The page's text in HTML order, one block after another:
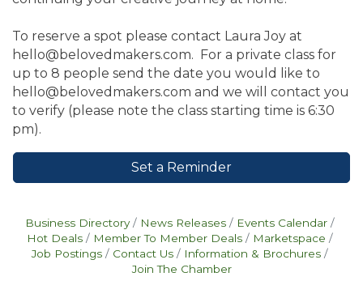
To reserve a spot please contact Laura Joy at
hello@belovedmakers.com. For a private class for
up to 8 people send the date you would like to
hello@belovedmakers.com and we will contact you
to verify (please note the class starting time is 6:30
pm).
Set a Reminder
Business Directory News Releases
Events Calendar
Hot Deals
Member To Member Deals
Marketspace
Job Postings
Contact Us
Information & Brochures
Join The Chamber